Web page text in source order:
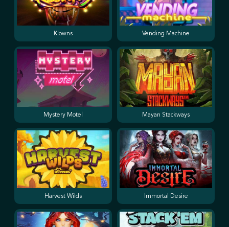
Klowns Vending Machine
Mystery Motel Mayan Stackways
Harvest Wilds Immortal Desire